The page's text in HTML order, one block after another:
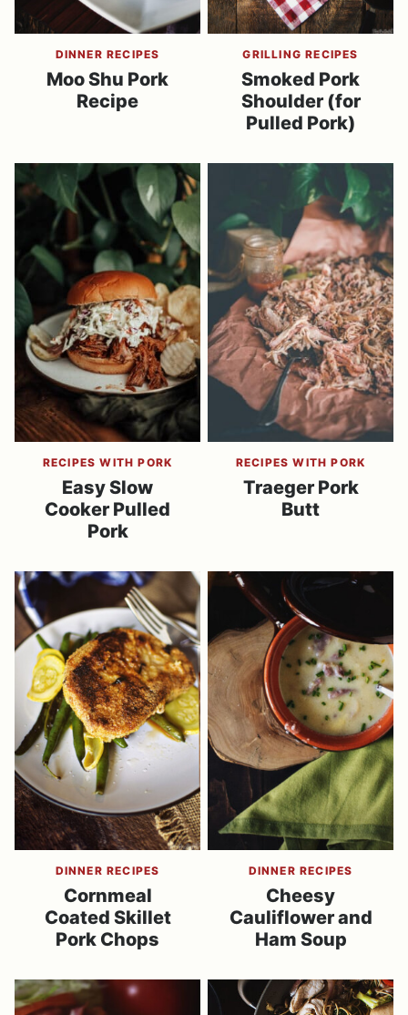
DINNER RECIPES
Moo Shu Pork
Recipe
GRILLING RECIPES
Smoked Pork
Shoulder (for
Pulled Pork)
RECIPES WITH PORK
Easy Slow
Cooker Pulled
Pork
RECIPES WITH PORK
Traeger Pork
Butt
DINNER RECIPES
Cornmeal
Coated Skillet
Pork Chops
DINNER RECIPES
Cheesy
Cauliflower and
Ham Soup